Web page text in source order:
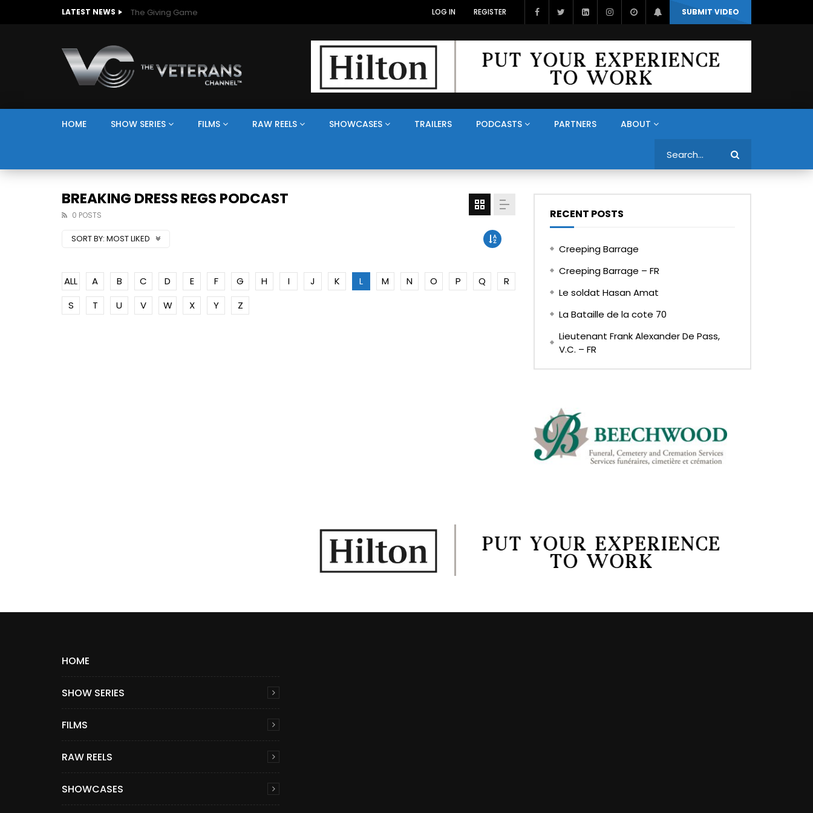
LATEST NEWS The Giving Game SUBMIT VIDEO
LOG IN REGISTER
HOME SHOW SERIES FILMS RAW REELS SHOWCASES TRAILERS PODCASTS PARTNERS ABOUT
BREAKING DRESS REGS PODCAST
0 POSTS
SORT BY: MOST LIKED
ALL A B C D E F G H I J K L M N O P Q
R
S
T U V W X Y Z
RECENT POSTS
Creeping Barrage
Creeping Barrage – FR
Le soldat Hasan Amat
La Bataille de la cote 70
Lieutenant Frank Alexander De Pass,
V.C. – FR
HOME
SHOW SERIES
FILMS
RAW REELS
SHOWCASES